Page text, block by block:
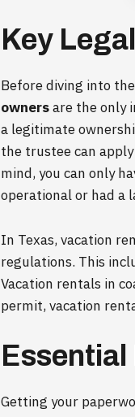
Key
Before diving into
ownersare the only
a legitimate
the trustee can
mind, you can only
operational or had a
In Texas, vacation
regulations. This
Vacation rentals in
permit, vacation
Getting your